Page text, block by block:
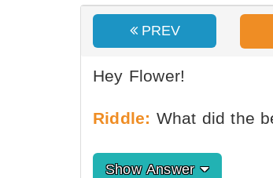
PREV
Hey Flower!
Riddle: What did the
Show Answer